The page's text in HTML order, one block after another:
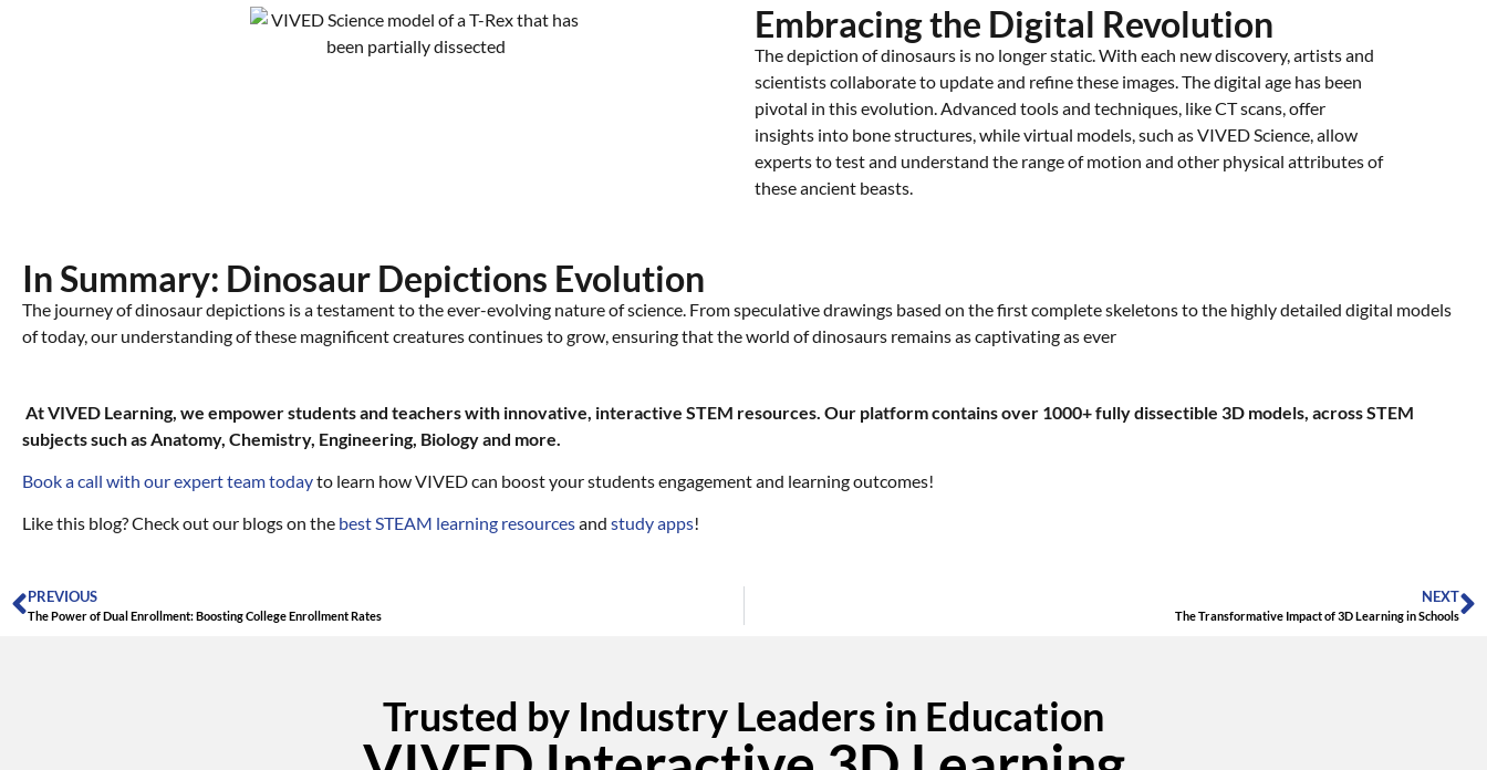
Embracing the Digital Revolution
The depiction of dinosaurs is no longer static. With each new discovery, artists and
scientists collaborate to update and refine these images. The digital age has been
pivotal in this evolution. Advanced tools and techniques, like CT scans, offer
insights into bone structures, while virtual models, such as VIVED Science, allow
experts to test and understand the range of motion and other physical attributes of
these ancient beasts.
In Summary: Dinosaur Depictions Evolution
The journey of dinosaur depictions is a testament to the ever-evolving nature of science. From speculative drawings based on the first complete skeletons to the highly detailed digital models
of today, our understanding of these magnificent creatures continues to grow, ensuring that the world of dinosaurs remains as captivating as ever
At VIVED Learning, we empower students and teachers with innovative, interactive STEM resources. Our platform contains over 1000+ fully dissectible 3D models, across STEM
subjects such as Anatomy, Chemistry, Engineering, Biology and more.
Book a call with our expert team todayto learn how VIVED can boost your students engagement and learning outcomes!
Like this blog? Check out our blogs on the best STEAM learning resourcesand study apps!
PREVIOUS
The Power of Dual Enrollment: Boosting College Enrollment Rates
NEXT
The Transformative Impact of 3D Learning in Schools
Trusted by Industry Leaders in Education